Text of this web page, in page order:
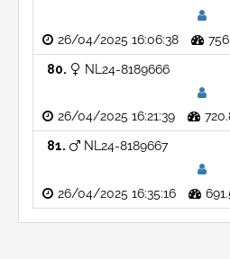
26/04/2025 16:06:38
80 NL24-8189666
26/04/2025 16:21:39
81 NL24-8189667
26/04/2025 16:35:16